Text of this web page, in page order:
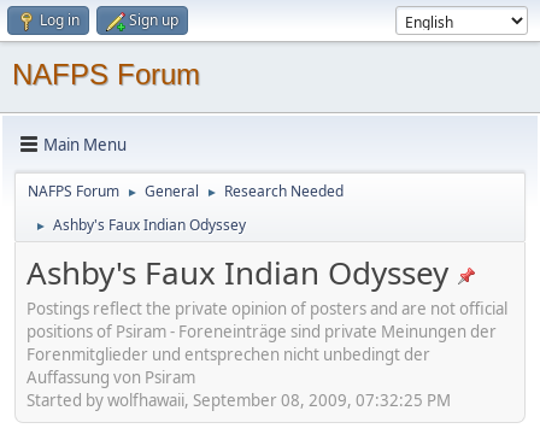
Log in Sign up
NAFPS Forum
Main Menu
NAFPS Forum ► General ► Research Needed
► Ashby's Faux Indian Odyssey
Ashby's Faux Indian Odyssey
Postings reflect the private opinion of posters and are not official
positions of Psiram - Foreneinträge sind private Meinungen der
Forenmitglieder und entsprechen nicht unbedingt der
Auffassung von Psiram
Started by wolfhawaii, September 08, 2009, 07:32:25 PM